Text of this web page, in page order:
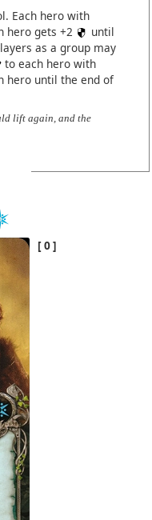
Each hero with
hero gets +2
until
as a group may
to each hero with
hero until the end of
lift again, and the
0